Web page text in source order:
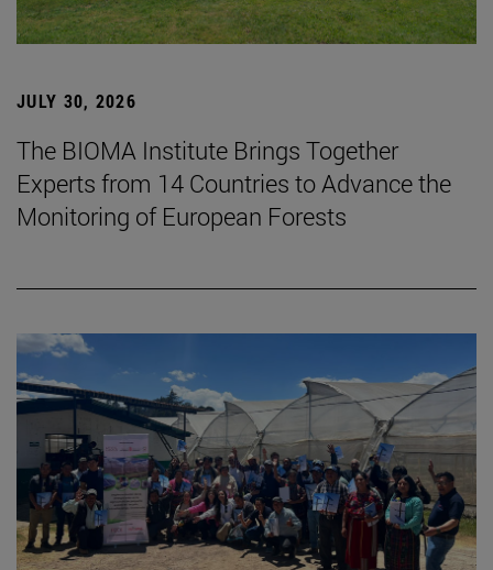
JULY 30, 2026
The BIOMA Institute Brings Together
Experts from 14 Countries to Advance the
Monitoring of European Forests